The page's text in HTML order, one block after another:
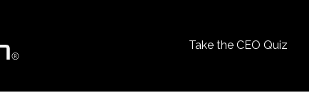
Take the CEO Quiz